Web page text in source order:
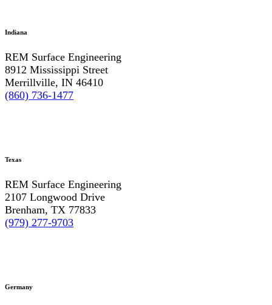
Indiana
REM Surface Engineering
8912 Mississippi Street
Merrillville, IN 46410
(860) 736-1477
Texas
REM Surface Engineering
2107 Longwood Drive
Brenham, TX 77833
(979) 277-9703
Germany